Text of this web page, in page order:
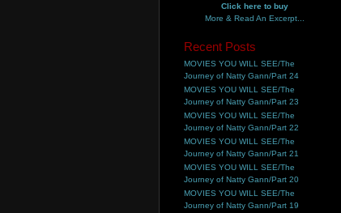
Click here to buy
More & Read An Excerpt...
Recent Posts
MOVIES YOU WILL SEE/The
Journey of Natty Gann/Part 24
MOVIES YOU WILL SEE/The
Journey of Natty Gann/Part 23
MOVIES YOU WILL SEE/The
Journey of Natty Gann/Part 22
MOVIES YOU WILL SEE/The
Journey of Natty Gann/Part 21
MOVIES YOU WILL SEE/The
Journey of Natty Gann/Part 20
MOVIES YOU WILL SEE/The
Journey of Natty Gann/Part 19